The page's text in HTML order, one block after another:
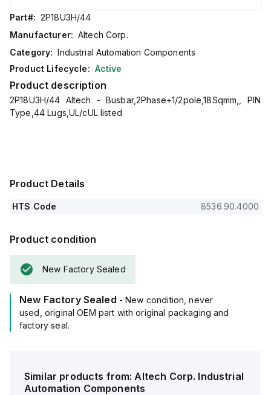
Part#: 2P18U3H/44
Manufacturer: Altech Corp.
Category: Industrial Automation Components
Product Lifecycle: Active
Product description
2P18U3H/44 Altech - Busbar,2Phase+1/2pole,18Sqmm,, PIN
Type,44 Lugs,UL/cUL listed
Product Details
HTS Code 8536.90.4000
Product condition
New Factory Sealed
New Factory Sealed - New condition, never
used, original OEM part with original packaging and
factory seal.
Similar products from:Altech Corp. Industrial
Automation Components